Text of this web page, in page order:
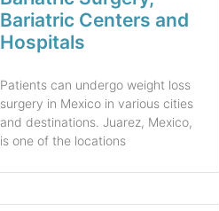
Bariatric Centers and
Hospitals
Patients can undergo weight loss
surgery in Mexico in various cities
and destinations. Juarez, Mexico,
is one of the locations